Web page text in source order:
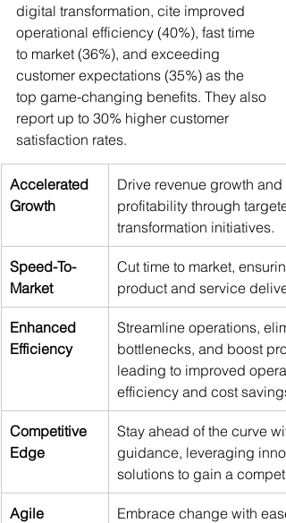
digital transformation, cite improved
operational efficiency (40%), fast time
to market (36%), and exceeding
customer expectations (35%) as the
top game-changing benefits. They also
report up to 30% higher customer
satisfaction rates.
Accelerated
Growth
Drive revenue growth and
profitability through
transformation initiatives.
Speed-To-
Market
Cut time to market,
product and service
Enhanced
Efficiency
Streamline operations,
bottlenecks, and boost
leading to improved
efficiency and cost
Competitive
Edge
Stay ahead of the curve
guidance, leveraging
solutions to gain a
Agile Embrace change with